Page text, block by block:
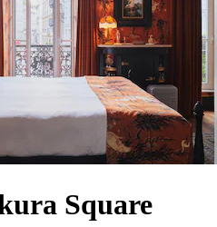
Square